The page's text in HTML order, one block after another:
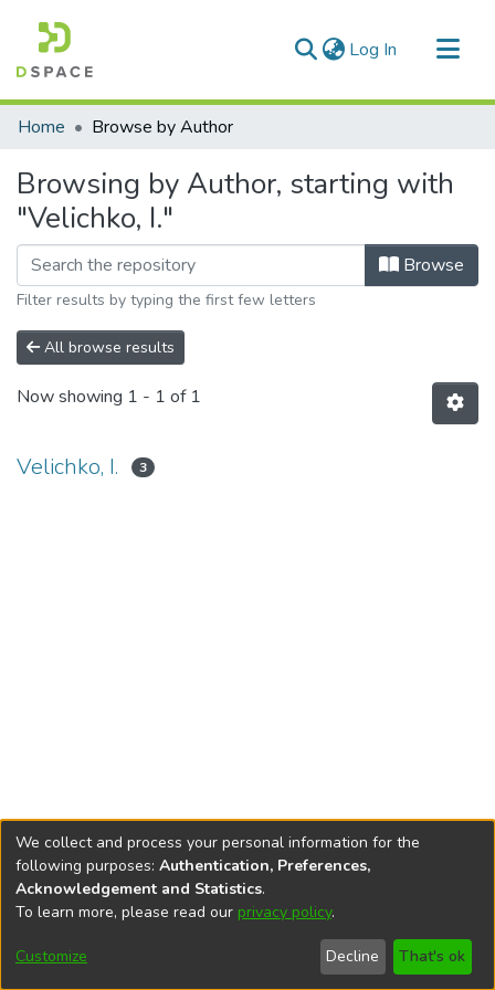
Log In (current)
Communities & Collections
Home Browse by Author
Browsing by Author, starting with
"Velichko, I."
Browse
Filter results by typing the first few letters
All browse results
Now showing 1 - 1 of 1
Velichko, I. 3
DSpace softwarecopyright © 2002-2026
Cookie
End User
Agreement
Send
Feedback
We collect and process your personal information for the
following purposes: Authentication, Preferences,
Acknowledgement and Statistics.
To learn more, please read our privacy policy.
Customize Decline That's ok